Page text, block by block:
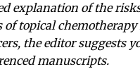
explanation of the
of topical chemotherapy
the editor suggests
manuscripts.